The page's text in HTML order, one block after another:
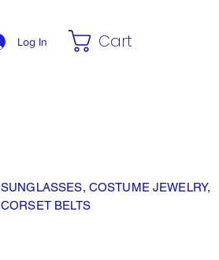
Log In Cart
SUNGLASSES, COSTUME JEWELRY,
CORSET BELTS